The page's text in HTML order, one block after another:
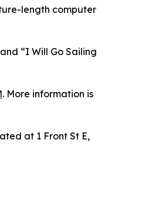
length computer
“I Will Go Sailing
. More information is
at 1 Front St E,